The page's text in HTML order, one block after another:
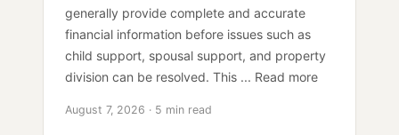
generally provide complete and accurate
financial information before issues such as
child support, spousal support, and property
division can be resolved. This ... Read more
August 7, 2026 · 5 min read